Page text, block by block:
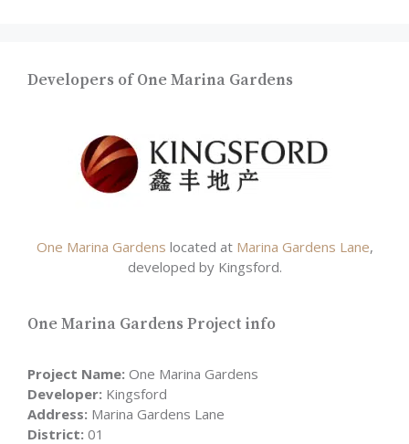
Developers of One Marina Gardens
One Marina Gardens located at Marina Gardens Lane,
developed by Kingsford.
One Marina Gardens Project info
Project Name: One Marina Gardens
Developer: Kingsford
Address: Marina Gardens Lane
District: 01